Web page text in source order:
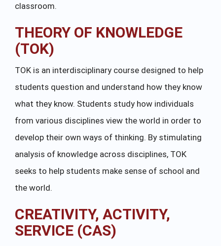
classroom.
THEORY OF KNOWLEDGE
(TOK)
TOK is an interdisciplinary course designed to help
students question and understand how they know
what they know. Students study how individuals
from various disciplines view the world in order to
develop their own ways of thinking. By stimulating
analysis of knowledge across disciplines, TOK
seeks to help students make sense of school and
the world.
CREATIVITY, ACTIVITY,
SERVICE (CAS)